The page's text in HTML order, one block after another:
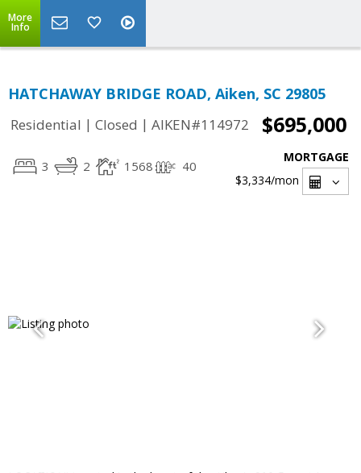
More
Info
HATCHAWAY BRIDGE ROAD, Aiken, SC 29805
Residential | Closed | AIKEN#114972 $695,000
3 2 1568 40
MORTGAGE
$3,334/mon